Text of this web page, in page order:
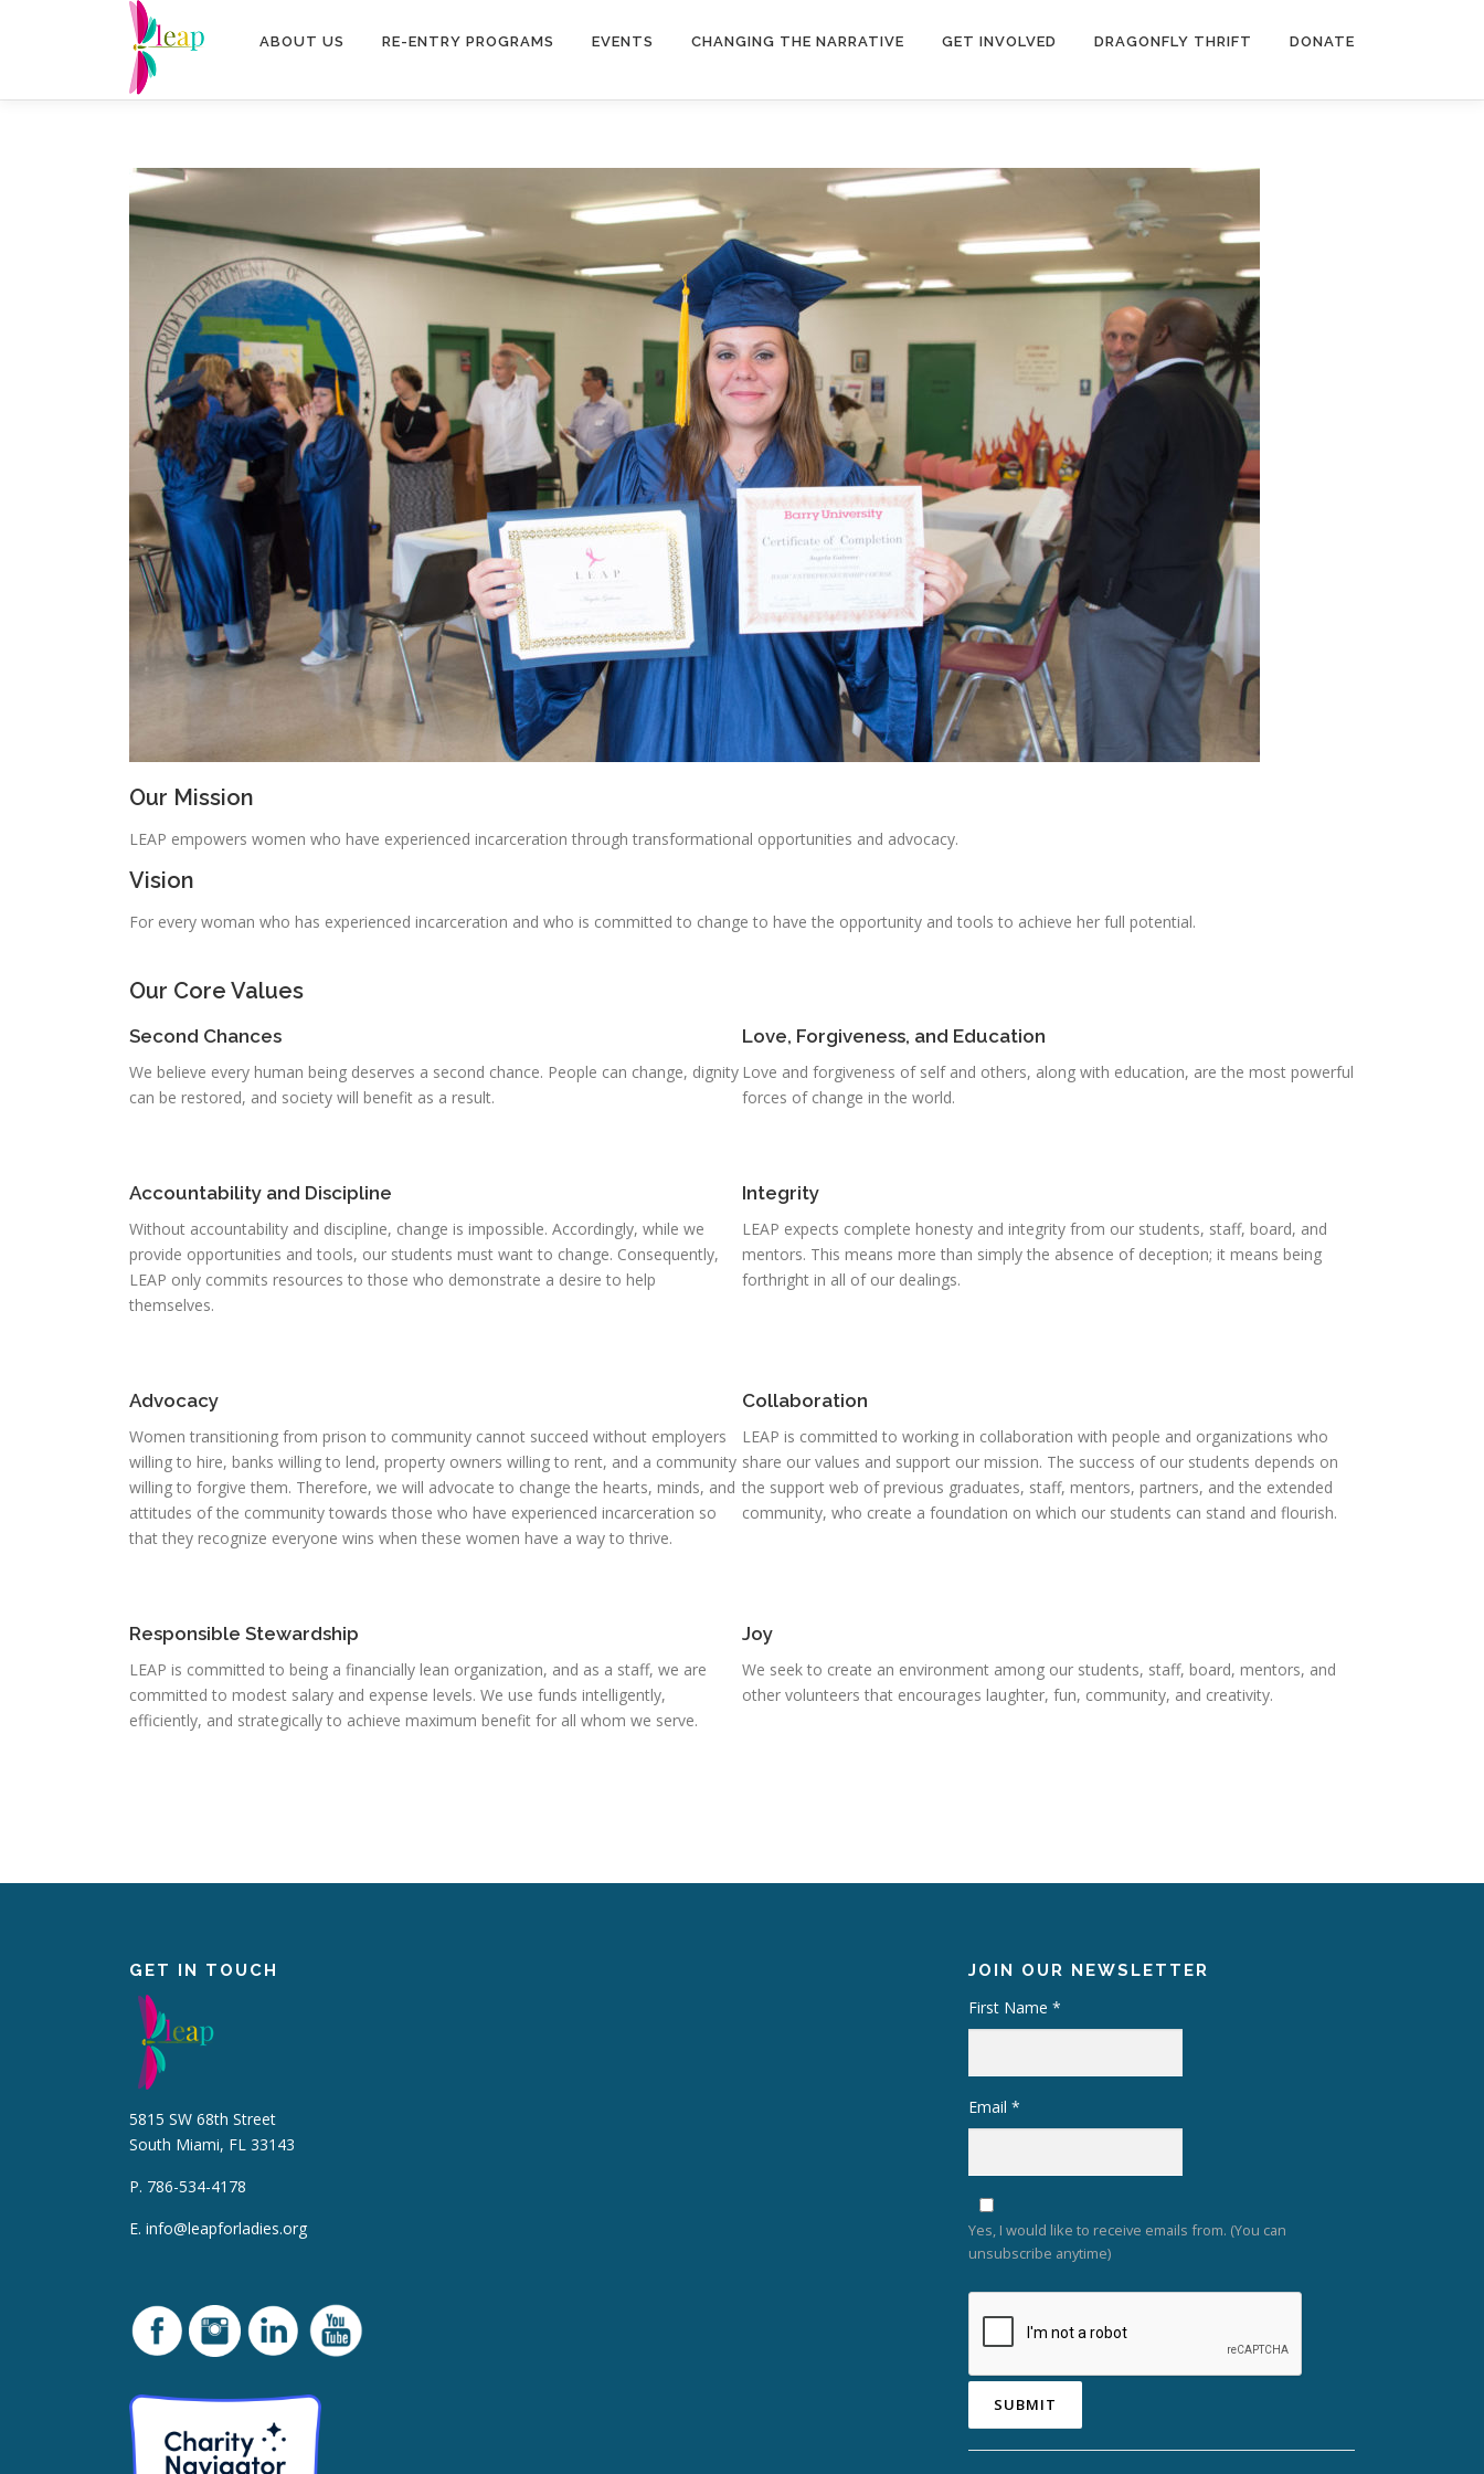
ABOUT US RE-ENTRY PROGRAMS EVENTS CHANGING THE NARRATIVE GET INVOLVED DRAGONFLY THRIFT DONATE
Our Mission
LEAP empowers women who have experienced incarceration through transformational opportunities and advocacy.
Vision
For every woman who has experienced incarceration and who is committed to change to have the opportunity and tools to achieve her full potential.
Our Core Values
Second Chances
We believe every human being deserves a second chance. People can change, dignity
can be restored, and society will benefit as a result.
Love, Forgiveness, and Education
Love and forgiveness of self and others, along with education, are the most powerful
forces of change in the world.
Accountability and Discipline
Without accountability and discipline, change is impossible. Accordingly, while we
provide opportunities and tools, our students must want to change. Consequently,
LEAP only commits resources to those who demonstrate a desire to help
themselves.
Integrity
LEAP expects complete honesty and integrity from our students, staff, board, and
mentors. This means more than simply the absence of deception; it means being
forthright in all of our dealings.
Advocacy
Women transitioning from prison to community cannot succeed without employers
willing to hire, banks willing to lend, property owners willing to rent, and a community
willing to forgive them. Therefore, we will advocate to change the hearts, minds, and
attitudes of the community towards those who have experienced incarceration so
that they recognize everyone wins when these women have a way to thrive.
Collaboration
LEAP is committed to working in collaboration with people and organizations who
share our values and support our mission. The success of our students depends on
the support web of previous graduates, staff, mentors, partners, and the extended
community, who create a foundation on which our students can stand and flourish.
Responsible Stewardship
LEAP is committed to being a financially lean organization, and as a staff, we are
committed to modest salary and expense levels. We use funds intelligently,
efficiently, and strategically to achieve maximum benefit for all whom we serve.
Joy
We seek to create an environment among our students, staff, board, mentors, and
other volunteers that encourages laughter, fun, community, and creativity.
GET IN TOUCH
5815 SW 68th Street
South Miami, FL 33143
P. 786-534-4178
E. info@leapforladies.org
JOIN OUR NEWSLETTER
First Name *
Email *
Yes, I would like to receive emails from. (You can
unsubscribe anytime)